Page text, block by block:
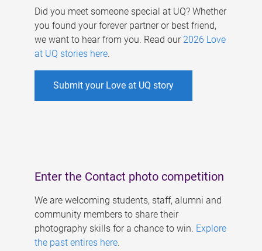
Did you meet someone special at UQ? Whether
you found your forever partner or best friend,
we want to hear from you. Read our 2026 Love
at UQ stories here.
Submit your Love at UQ story
Enter the Contact photo competition
We are welcoming students, staff, alumni and
community members to share their
photography skills for a chance to win. Explore
the past entires here.